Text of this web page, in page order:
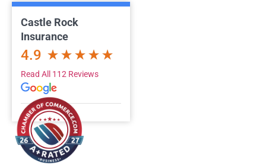
Castle Rock
Insurance
4.9
Read All 112 Reviews